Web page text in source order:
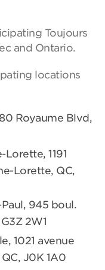
Toujours
and Ontario.
locations
Royaume Blvd,
Lorette, 1191
Lorette, QC,
945 boul.
2W1
1021 avenue
J0K 1A0